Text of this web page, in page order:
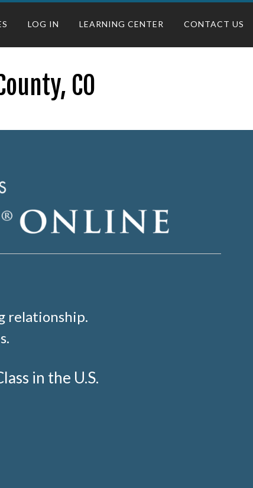
LOG IN LEARNING CENTER CONTACT US
CO
relationship.
in the U.S.